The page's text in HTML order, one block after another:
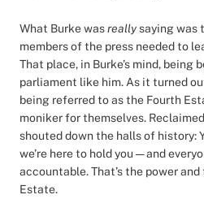
What Burke wasreallysaying was
members of the press needed to
That place, in Burke’s mind, being
parliament like him. As it turned
being referred to as the Fourth
moniker for themselves.
shouted down the halls of history:
we’re here to hold you — and
accountable. That’s the power
Estate.